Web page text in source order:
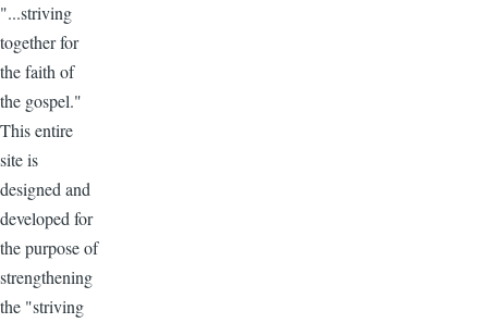
"...striving
together for
the faith of
the gospel."
This entire
site is
designed and
developed for
the purpose of
strengthening
the "striving